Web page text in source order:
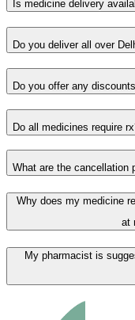
Is medicine delivery
Do you deliver all over
Do you offer any
Do all medicines require
What are the cancellation
Why does my medicine
at
My pharmacist is